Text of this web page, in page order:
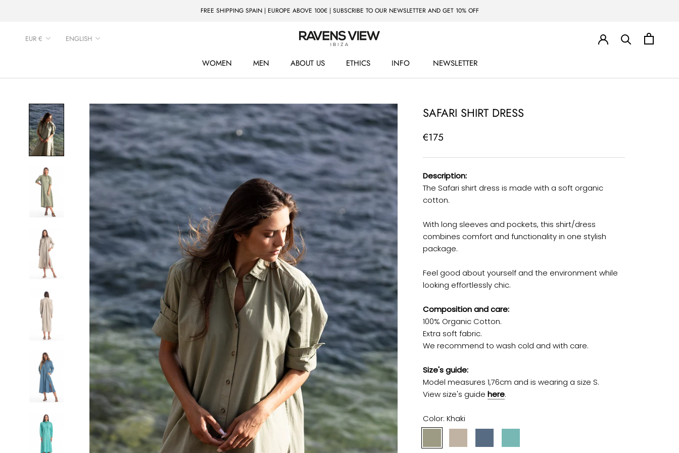
FREE SHIPPING SPAIN | EUROPE ABOVE 100€ | SUBSCRIBE TO OUR NEWSLETTER AND GET 10% OFF
WOMEN MEN ABOUT US
ETHICS
INFO
NEWSLETTER
Currency
EUR € Language
ENGLISH
SAFARI SHIRT DRESS
€175
Description:
The Safari shirt dress is made with a soft organic
cotton.
With long sleeves and pockets, this shirt/dress
combines comfort and functionality in one stylish
package.
Feel good about yourself and the environment while
looking effortlessly chic.
Composition and care:
100% Organic Cotton.
Extra soft fabric.
We recommend to wash cold and with care.
Size's guide:
Model measures 1,76cm and is wearing a size S.
View size's guide here.
Color: Khaki
Blue